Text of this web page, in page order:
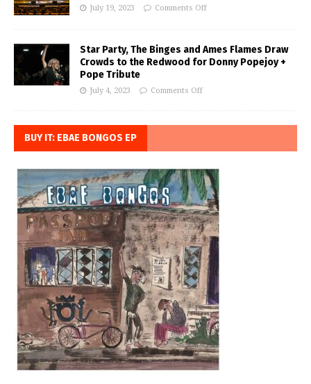
July 19, 2023 Comments Off
Star Party, The Binges and Ames Flames Draw
Crowds to the Redwood for Donny Popejoy +
Pope Tribute
July 4, 2023 Comments Off
BUY IT: EBAE BONGOS EP